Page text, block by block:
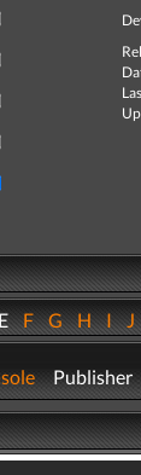
FGHIJ
Publisher